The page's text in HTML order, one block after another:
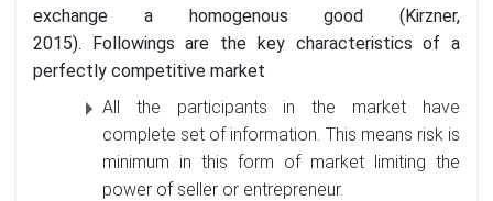
exchange a homogenous good (Kirzner,
2015). Followings are the key characteristics of a
perfectly competitive market
All the participants in the market have
complete set of information. This means risk is
minimum in this form of market limiting the
power of seller or entrepreneur.